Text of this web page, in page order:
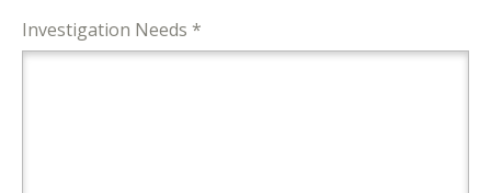
Investigation Needs *